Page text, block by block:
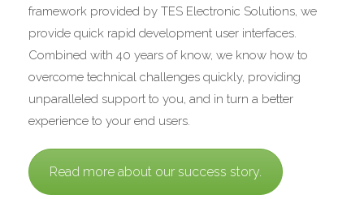
framework provided by TES Electronic Solutions, we
provide quick rapid development user interfaces.
Combined with 40 years of know, we know how to
overcome technical challenges quickly, providing
unparalleled support to you, and in turn a better
experience to your end users.
Read more about our success story.